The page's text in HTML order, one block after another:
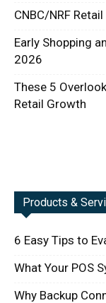
CNBC/NRF
Early Shopping
2026
These 5
Retail Growth
Products &
6 Easy Tips to
What Your POS
Why Backup